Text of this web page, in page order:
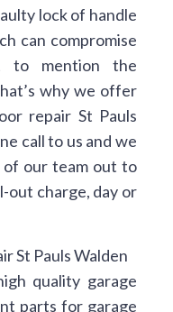
lock of handle
can compromise
to mention the
why we offer
repair St Pauls
call to us and we
of our team out to
out charge, day or
quality garage
parts for garage